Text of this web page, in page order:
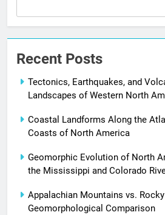
Recent Posts
Tectonics, Earthquakes, and
Landscapes of Western North
Coastal Landforms Along the
Coasts of North America
Geomorphic Evolution of North
the Mississippi and Colorado
Appalachian Mountains vs.
Geomorphological Comparison